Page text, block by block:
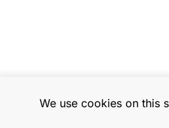
We use cookies on this